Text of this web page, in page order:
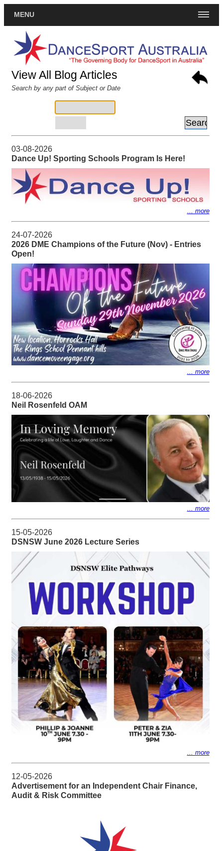
MENU
View All Blog Articles
Search by any part of Subject or Date
03-08-2026
Dance Up! Sporting Schools Program Is Here!
... more
24-07-2026
2026 DME Champions of the Future (Nov) - Entries
Open!
... more
18-06-2026
Neil Rosenfeld OAM
... more
15-05-2026
DSNSW June 2026 Lecture Series
... more
12-05-2026
Advertisement for an Independent Chair Finance,
Audit & Risk Committee